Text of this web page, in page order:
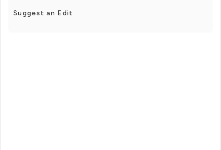
Suggest an Edit